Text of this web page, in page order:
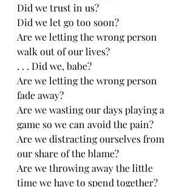
Did we trust in us?
Did we let go too soon?
Are we letting the wrong person
walk out of our lives?
. . . Did we, babe?
Are we letting the wrong person
fade away?
Are we wasting our days playing a
game so we can avoid the pain?
Are we distracting ourselves from
our share of the blame?
Are we throwing away the little
time we have to spend together?